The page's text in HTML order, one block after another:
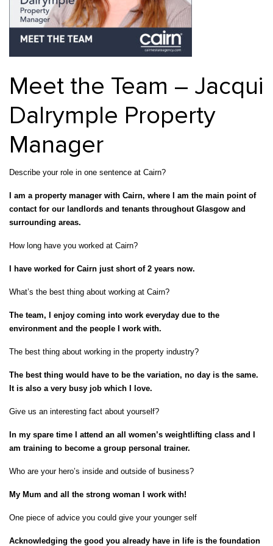
Property Development Property Factors
Property Investment Property Management
Property Partners Recruitment
Services Social Responsibility Staff
Student
Accommodation
Tenanted Flats Tenanted Properties
Uncategorized
Meet the Team – Jacqui
Dalrymple Property
Manager
Describe your role in one sentence at Cairn?
I am a property manager with Cairn, where I am the main point of
contact for our landlords and tenants throughout Glasgow and
surrounding areas.
How long have you worked at Cairn?
I have worked for Cairn just short of 2 years now.
What’s the best thing about working at Cairn?
The team, I enjoy coming into work everyday due to the
environment and the people I work with.
The best thing about working in the property industry?
The best thing would have to be the variation, no day is the same.
It is also a very busy job which I love.
Give us an interesting fact about yourself?
In my spare time I attend an all women’s weightlifting class and I
am training to become a group personal trainer.
Who are your hero’s inside and outside of business?
My Mum and all the strong woman I work with!
One piece of advice you could give your younger self
Acknowledging the good you already have in life is the foundation